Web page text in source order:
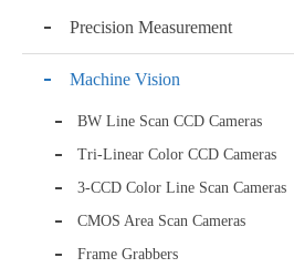
Precision Measurement
Machine Vision
BW Line Scan CCD Cameras
Tri-Linear Color CCD Cameras
3-CCD Color Line Scan Cameras
CMOS Area Scan Cameras
Frame Grabbers